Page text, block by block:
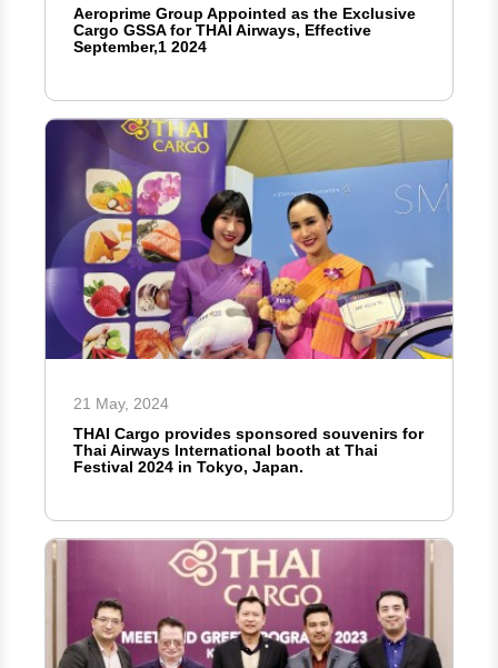
Aeroprime Group Appointed as the Exclusive
Cargo GSSA for THAI Airways, Effective
September,1 2024
21 May, 2024
THAI Cargo provides sponsored souvenirs for
Thai Airways International booth at Thai
Festival 2024 in Tokyo, Japan.